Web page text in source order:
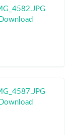
Download
Download